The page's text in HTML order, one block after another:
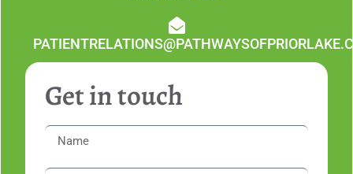
Get in touch